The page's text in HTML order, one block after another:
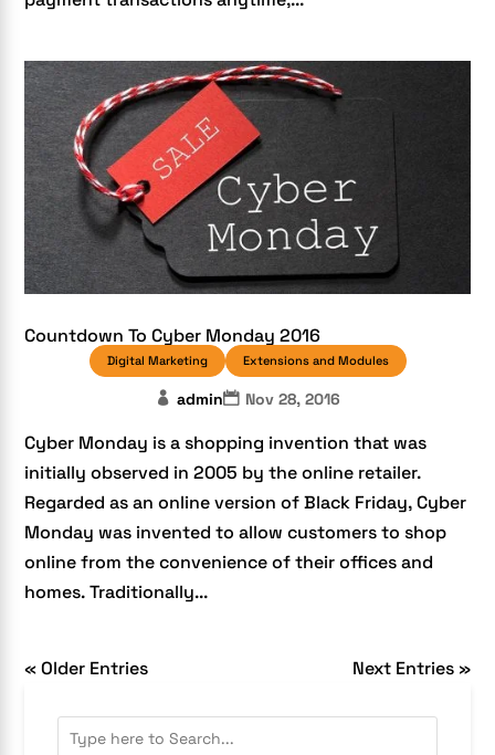
Countdown To Cyber Monday 2016
Digital Marketing Extensions and Modules
admin Nov 28, 2016
Cyber Monday is a shopping invention that was
initially observed in 2005 by the online retailer.
Regarded as an online version of Black Friday, Cyber
Monday was invented to allow customers to shop
online from the convenience of their offices and
homes. Traditionally...
« Older Entries Next Entries »